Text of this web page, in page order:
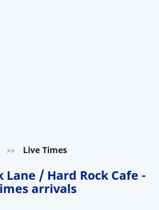
>> Live Times
Lane / Hard Rock Cafe -
arrivals